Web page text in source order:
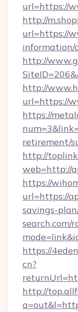
url=https://
http://
url=https://
information/
http://
http://
url=https://
https://
retirement/
http://
web=http://
https://
url=https://
savings-
search.com/
https://
cn?
http://